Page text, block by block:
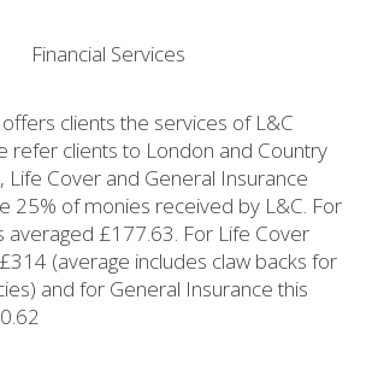
Financial Services
clients the services of L&C
refer clients to London and Country
Life Cover and General Insurance
25% of monies received by L&C. For
averaged £177.63. For Life Cover
(average includes claw backs for
and for General Insurance this